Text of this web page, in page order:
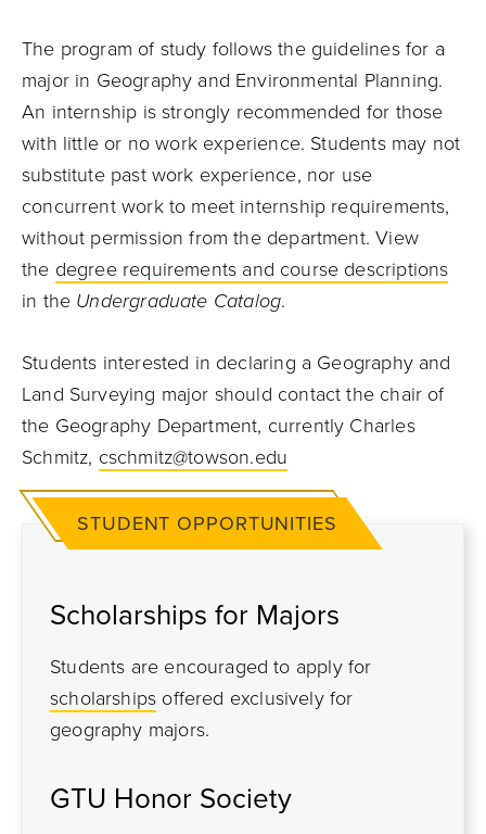
The program of study follows the guidelines for a
major in Geography and Environmental Planning.
An internship is strongly recommended for those
with little or no work experience. Students may not
substitute past work experience, nor use
concurrent work to meet internship requirements,
without permission from the department. View
the degree requirements and course descriptions
in the Undergraduate Catalog.
Students interested in declaring a Geography and
Land Surveying major should contact the chair of
the Geography Department, currently Charles
Schmitz, cschmitz@towson.edu
STUDENT OPPORTUNITIES
Scholarships for Majors
Students are encouraged to apply for
scholarships offered exclusively for
geography majors.
GTU Honor Society